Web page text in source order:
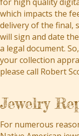
which impacts the
delivery of the final,
will sign and date
a legal document.
your collection
please call Robert
Jewelry
For numerous